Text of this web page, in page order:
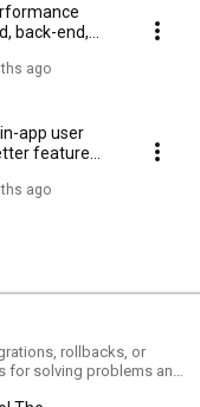
back-end,
| Insight
ago
app user
feature
ago
rollbacks, or
solving problems and